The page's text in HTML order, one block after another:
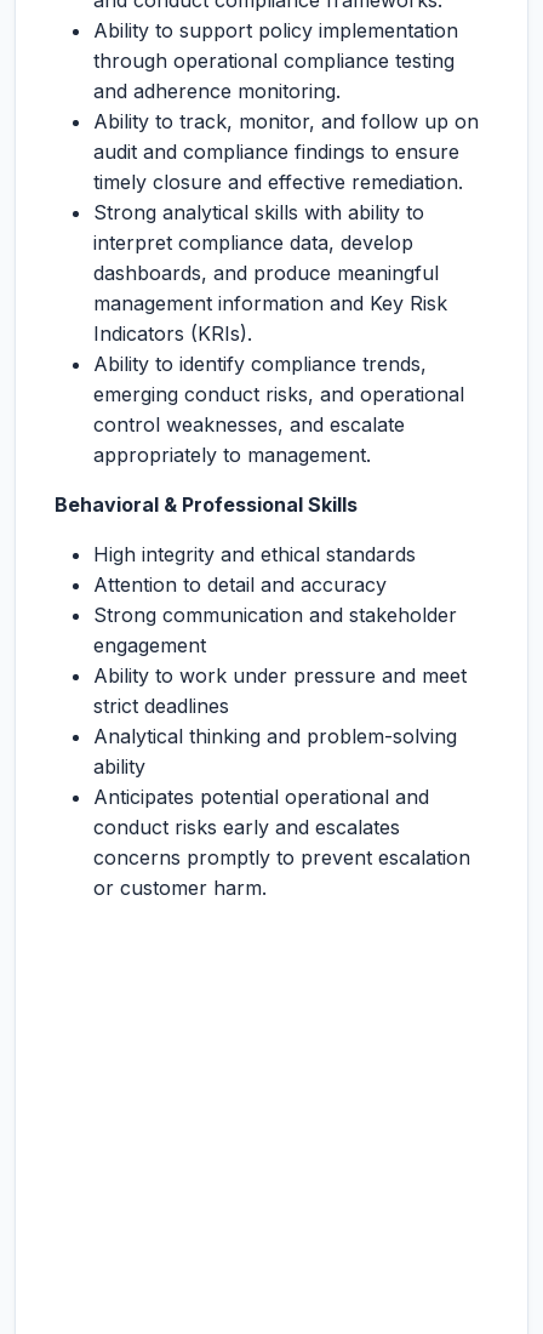
Ability to support policy implementation
through operational compliance testing
and adherence monitoring.
Ability to track, monitor, and follow up on
audit and compliance findings to ensure
timely closure and effective remediation.
Strong analytical skills with ability to
interpret compliance data, develop
dashboards, and produce meaningful
management information and Key Risk
Indicators (KRIs).
Ability to identify compliance trends,
emerging conduct risks, and operational
control weaknesses, and escalate
appropriately to management.
Behavioral & Professional Skills
High integrity and ethical standards
Attention to detail and accuracy
Strong communication and stakeholder
engagement
Ability to work under pressure and meet
strict deadlines
Analytical thinking and problem-solving
ability
Anticipates potential operational and
conduct risks early and escalates
concerns promptly to prevent escalation
or customer harm.